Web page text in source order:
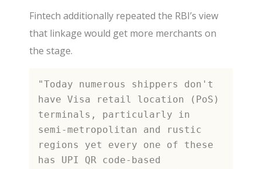
Fintech additionally repeated the RBI’s view
that linkage would get more merchants on
the stage.
"Today numerous shippers don't
have Visa retail location (PoS)
terminals, particularly in
semi-metropolitan and rustic
regions yet every one of these
has UPI QR code-based